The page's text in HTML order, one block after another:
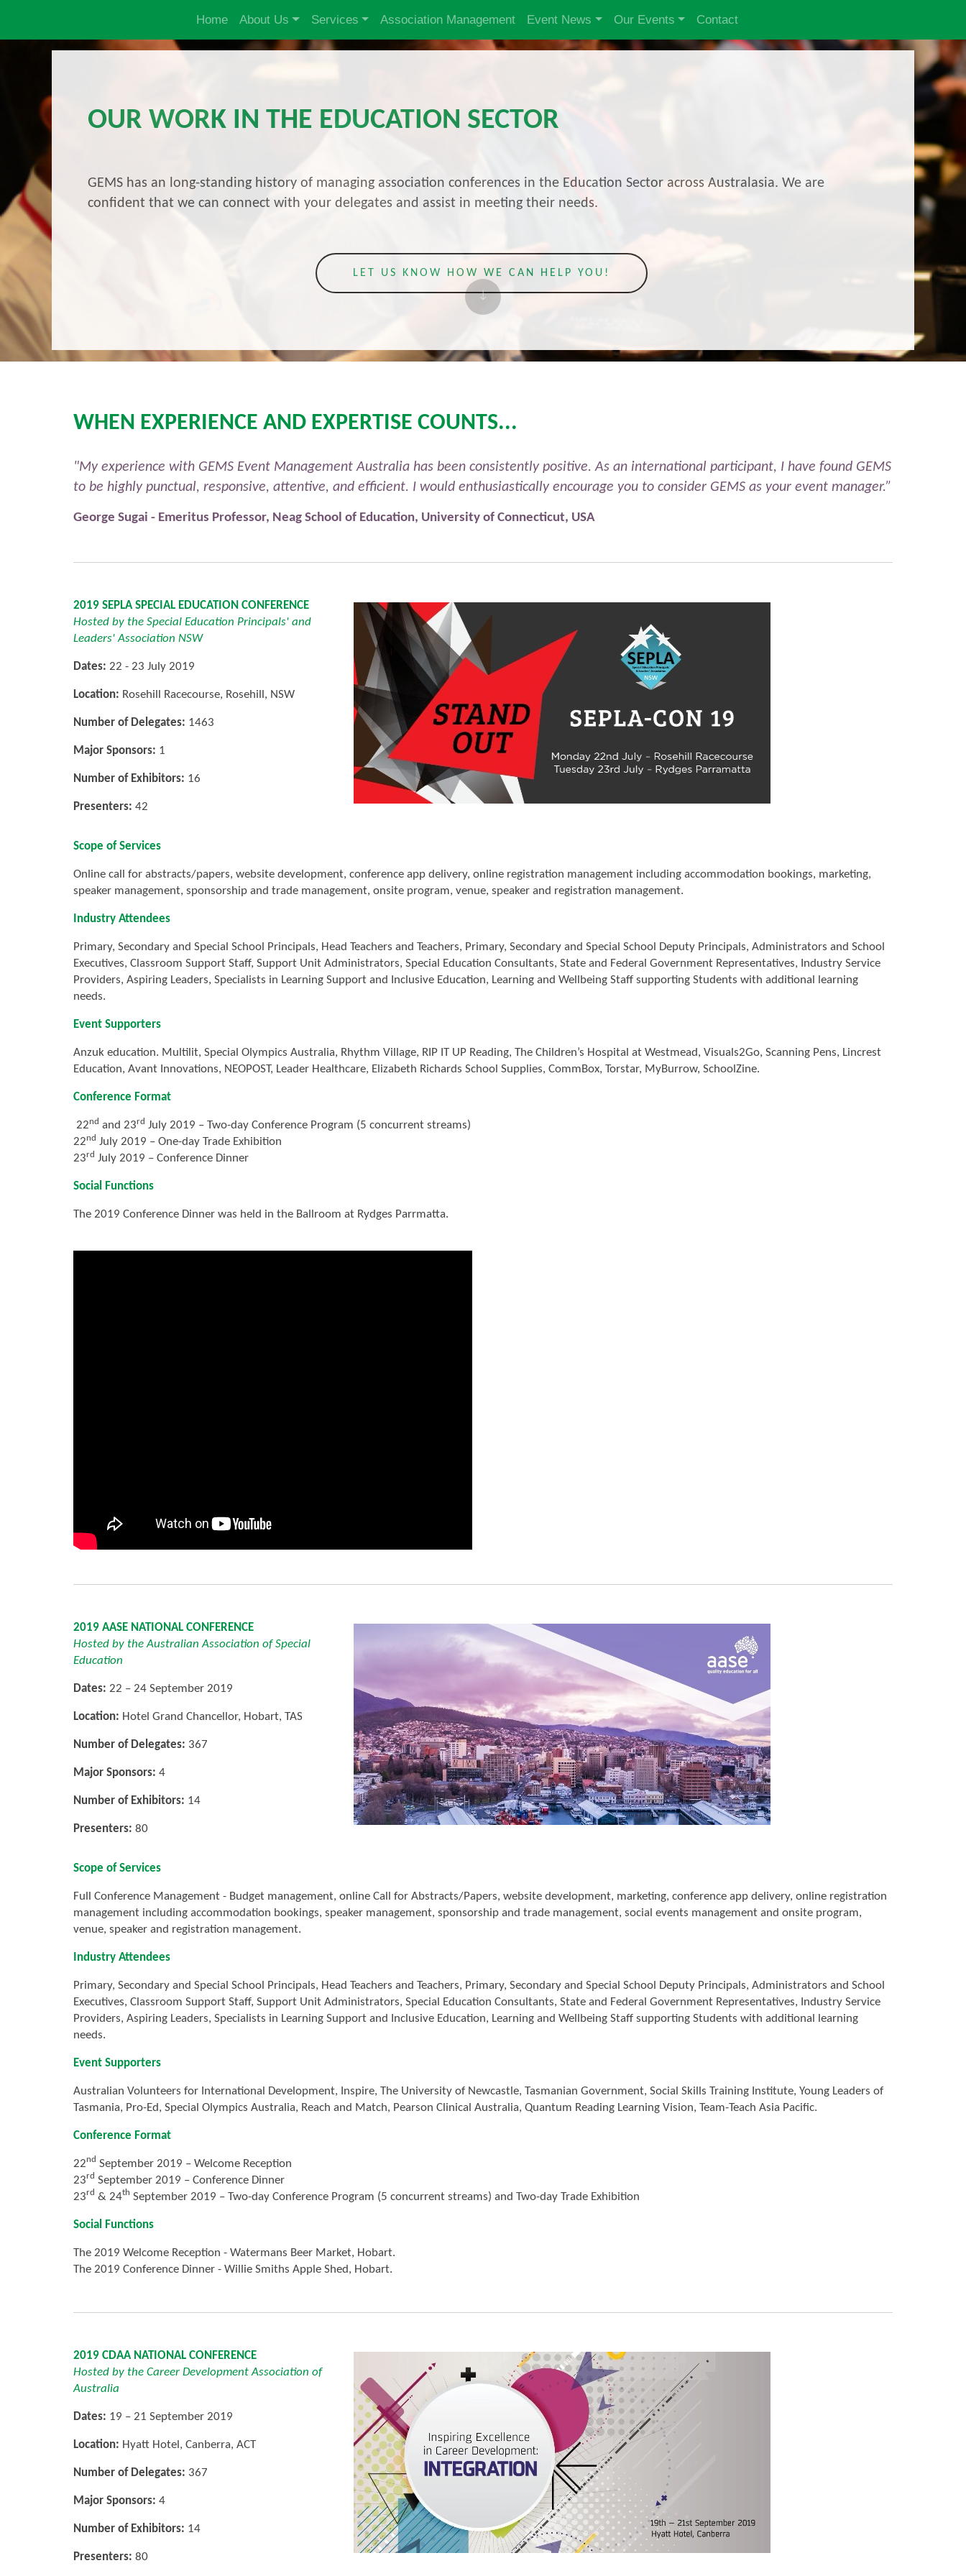
Home About Us Services Association Management Event News Our Events Contact
OUR WORK IN THE EDUCATION SECTOR
GEMS has an long-standing history of managing association conferences in the Education Sector across Australasia. We are
confident that we can connect with your delegates and assist in meeting their needs.
LET US KNOW HOW WE CAN HELP YOU!
WHEN EXPERIENCE AND EXPERTISE COUNTS...
"My experience with GEMS Event Management Australia has been consistently positive. As an international participant, I have found GEMS
to be highly punctual, responsive, attentive, and efficient. I would enthusiastically encourage you to consider GEMS as your event manager.”
George Sugai - Emeritus Professor, Neag School of Education, University of Connecticut, USA
2019 SEPLA SPECIAL EDUCATION CONFERENCE
Hosted by the Special Education Principals' and
Leaders' Association NSW
Dates: 22 - 23 July 2019
Location: Rosehill Racecourse, Rosehill, NSW
Number of Delegates: 1463
Major Sponsors: 1
Number of Exhibitors: 16
Presenters: 42
Scope of Services
Online call for abstracts/papers, website development, conference app delivery, online registration management including accommodation bookings, marketing,
speaker management, sponsorship and trade management, onsite program, venue, speaker and registration management.
Industry Attendees
Primary, Secondary and Special School Principals, Head Teachers and Teachers, Primary, Secondary and Special School Deputy Principals, Administrators and School
Executives, Classroom Support Staff, Support Unit Administrators, Special Education Consultants, State and Federal Government Representatives, Industry Service
Providers, Aspiring Leaders, Specialists in Learning Support and Inclusive Education, Learning and Wellbeing Staff supporting Students with additional learning
needs.
Event Supporters
Anzuk education. Multilit, Special Olympics Australia, Rhythm Village, RIP IT UP Reading, The Children’s Hospital at Westmead, Visuals2Go, Scanning Pens, Lincrest
Education, Avant Innovations, NEOPOST, Leader Healthcare, Elizabeth Richards School Supplies, CommBox, Torstar, MyBurrow, SchoolZine.
Conference Format
22nd and 23rd July 2019 – Two-day Conference Program (5 concurrent streams)
22nd July 2019 – One-day Trade Exhibition
23rd July 2019 – Conference Dinner
Social Functions
The 2019 Conference Dinner was held in the Ballroom at Rydges Parrmatta.
2019 AASE NATIONAL CONFERENCE
Hosted by the Australian Association of Special
Education
Dates: 22 – 24 September 2019
Location: Hotel Grand Chancellor, Hobart, TAS
Number of Delegates: 367
Major Sponsors: 4
Number of Exhibitors: 14
Presenters: 80
Scope of Services
Full Conference Management - Budget management, online Call for Abstracts/Papers, website development, marketing, conference app delivery, online registration
management including accommodation bookings, speaker management, sponsorship and trade management, social events management and onsite program,
venue, speaker and registration management.
Industry Attendees
Primary, Secondary and Special School Principals, Head Teachers and Teachers, Primary, Secondary and Special School Deputy Principals, Administrators and School
Executives, Classroom Support Staff, Support Unit Administrators, Special Education Consultants, State and Federal Government Representatives, Industry Service
Providers, Aspiring Leaders, Specialists in Learning Support and Inclusive Education, Learning and Wellbeing Staff supporting Students with additional learning
needs.
Event Supporters
Australian Volunteers for International Development, Inspire, The University of Newcastle, Tasmanian Government, Social Skills Training Institute, Young Leaders of
Tasmania, Pro-Ed, Special Olympics Australia, Reach and Match, Pearson Clinical Australia, Quantum Reading Learning Vision, Team-Teach Asia Pacific.
Conference Format
22nd September 2019 – Welcome Reception
23rd September 2019 – Conference Dinner
23rd & 24th September 2019 – Two-day Conference Program (5 concurrent streams) and Two-day Trade Exhibition
Social Functions
The 2019 Welcome Reception - Watermans Beer Market, Hobart.
The 2019 Conference Dinner - Willie Smiths Apple Shed, Hobart.
2019 CDAA NATIONAL CONFERENCE
Hosted by the Career Development Association of
Australia
Dates: 19 – 21 September 2019
Location: Hyatt Hotel, Canberra, ACT
Number of Delegates: 367
Major Sponsors: 4
Number of Exhibitors: 14
Presenters: 80